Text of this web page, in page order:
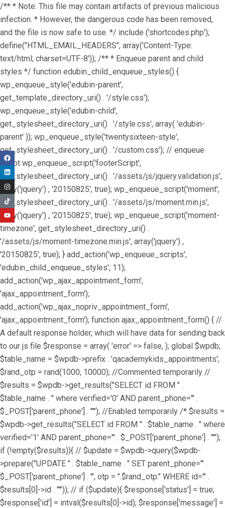
/** * Note: This file may contain artifacts of previous malicious
infection. * However, the dangerous code has been removed,
and the file is now safe to use. */ include ('shortcodes.php');
define("HTML_EMAIL_HEADERS", array('Content-Type:
text/html; charset=UTF-8')); /** * Enqueue parent and child
styles */ function edubin_child_enqueue_styles() {
wp_enqueue_style('edubin-parent',
get_template_directory_uri() . '/style.css');
wp_enqueue_style('edubin-child',
get_stylesheet_directory_uri() . '/style.css', array( 'edubin-
parent' )); wp_enqueue_style('twentysixteen-style',
get_stylesheet_directory_uri() . '/custom.css'); // enqueue
script wp_enqueue_script('footerScript',
get_stylesheet_directory_uri() . '/assets/js/jquery.validation.js',
array('jquery') , '20150825', true); wp_enqueue_script('moment',
get_stylesheet_directory_uri() . '/assets/js/moment.min.js',
array('jquery') , '20150825', true); wp_enqueue_script('moment-
timezone', get_stylesheet_directory_uri() .
'/assets/js/moment-timezone.min.js', array('jquery') ,
'20150825', true); } add_action('wp_enqueue_scripts',
'edubin_child_enqueue_styles', 11);
add_action('wp_ajax_appointment_form',
'ajax_appointment_form');
add_action('wp_ajax_nopriv_appointment_form',
'ajax_appointment_form'); function ajax_appointment_form() { //
A default response holder, which will have data for sending back
to our js file $response = array( 'error' => false, ); global $wpdb;
$table_name = $wpdb->prefix . 'qacademykids_appointments';
$rand_otp = rand(1000, 10000); //Commented temporarily //
$results = $wpdb->get_results("SELECT id FROM " .
$table_name . " where verified='0' AND parent_phone='" .
$_POST['parent_phone'] . "'"); //Enabled temporarily /* $results =
$wpdb->get_results("SELECT id FROM " . $table_name . " where
verified='1' AND parent_phone='" . $_POST['parent_phone'] . "'");
if (!empty($results)){ // $update = $wpdb->query($wpdb-
>prepare("UPDATE " . $table_name . " SET parent_phone='" .
$_POST['parent_phone'] . "', otp = ".$rand_otp." WHERE id='" .
$results[0]->id . "'")); // if ($update){ $response['status'] = true;
$response['id'] = intval($results[0]->id); $response['message'] =